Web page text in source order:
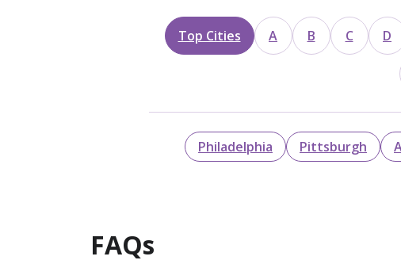
Top Cities A B C D
Philadelphia Pittsburgh
FAQs